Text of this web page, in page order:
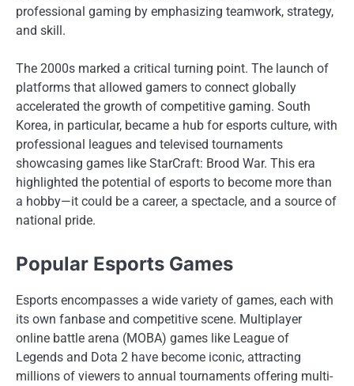
professional gaming by emphasizing teamwork, strategy,
and skill.
The 2000s marked a critical turning point. The launch of
platforms that allowed gamers to connect globally
accelerated the growth of competitive gaming. South
Korea, in particular, became a hub for esports culture, with
professional leagues and televised tournaments
showcasing games like StarCraft: Brood War. This era
highlighted the potential of esports to become more than
a hobby—it could be a career, a spectacle, and a source of
national pride.
Popular Esports Games
Esports encompasses a wide variety of games, each with
its own fanbase and competitive scene. Multiplayer
online battle arena (MOBA) games like League of
Legends and Dota 2 have become iconic, attracting
millions of viewers to annual tournaments offering multi-